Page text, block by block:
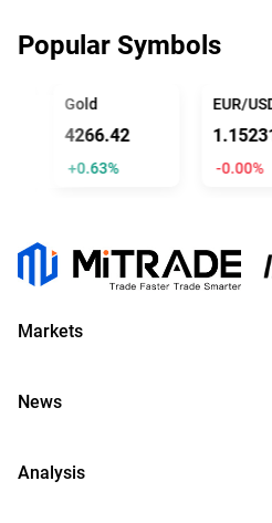
Popular Symbols
Gold
4266.42
+0.63%
EUR/USD
1.15231
-0.00%
Markets
News
Analysis